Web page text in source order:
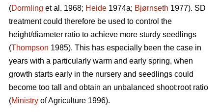
(Dormling et al. 1968; Heide 1974a; Bjørnseth 1977). SD
treatment could therefore be used to control the
height/diameter ratio to achieve more sturdy seedlings
(Thompson 1985). This has especially been the case in
years with a particularly warm and early spring, when
growth starts early in the nursery and seedlings could
become too tall and obtain an unbalanced shoot:root ratio
(Ministry of Agriculture 1996).